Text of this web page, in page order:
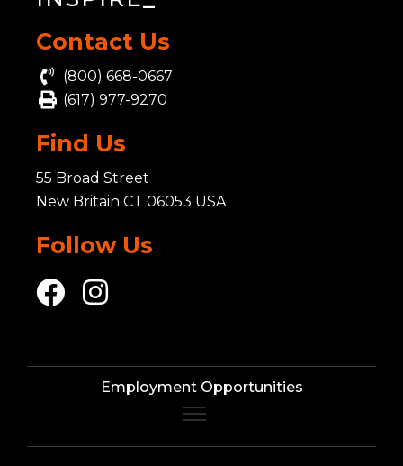
Contact Us
(800) 668-0667
(617) 977-9270
Find Us
55 Broad Street
New Britain CT 06053 USA
Follow Us
Employment Opportunities